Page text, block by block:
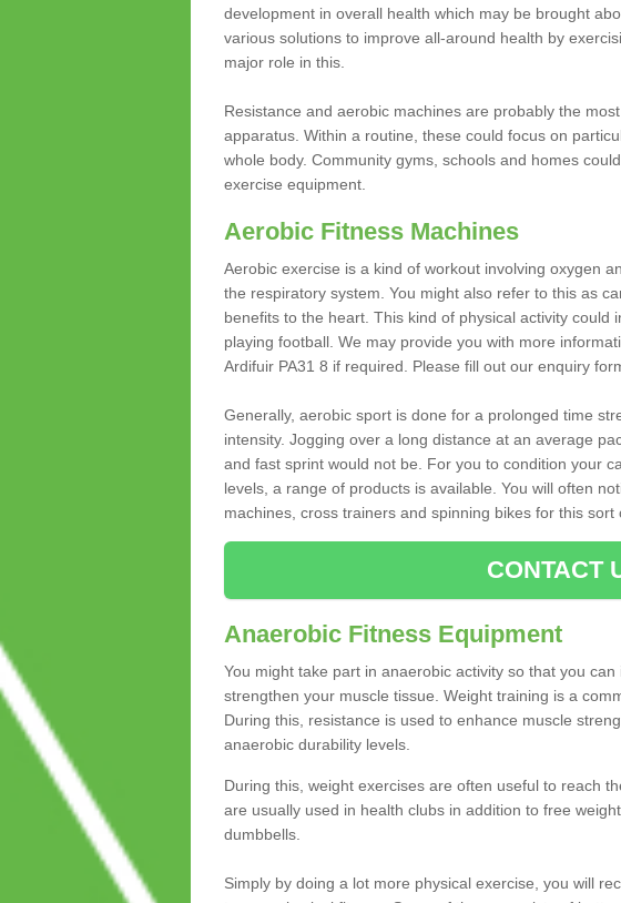
development in overall health which may be brought
various solutions to improve all-around health by
major role in this.
Resistance and aerobic machines are probably the
apparatus. Within a routine, these could focus on
whole body. Community gyms, schools and homes
exercise equipment.
Aerobic Fitness Machines
Aerobic exercise is a kind of workout involving oxygen
the respiratory system. You might also refer to this as
benefits to the heart. This kind of physical activity could
playing football. We may provide you with more
Ardifuir PA31 8 if required. Please fill out our enquiry
Generally, aerobic sport is done for a prolonged time
intensity. Jogging over a long distance at an average
and fast sprint would not be. For you to condition your
levels, a range of products is available. You will often
machines, cross trainers and spinning bikes for this sort
CONTACT
Anaerobic Fitness Equipment
You might take part in anaerobic activity so that you
strengthen your muscle tissue. Weight training is a
During this, resistance is used to enhance muscle
anaerobic durability levels.
During this, weight exercises are often useful to reach
are usually used in health clubs in addition to free
dumbbells.
Simply by doing a lot more physical exercise, you will